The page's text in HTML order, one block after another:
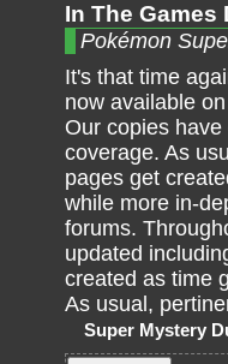
In The Games
Pokémon
It's that time
now available
Our copies
coverage. As
pages get
while more in-
forums.
updated
created as time
As usual,
Super Mystery